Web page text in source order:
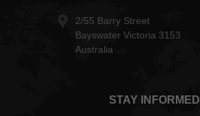
2/55 Barry Street
Bayswater Victoria 3153
Australia
STAY INFORMED